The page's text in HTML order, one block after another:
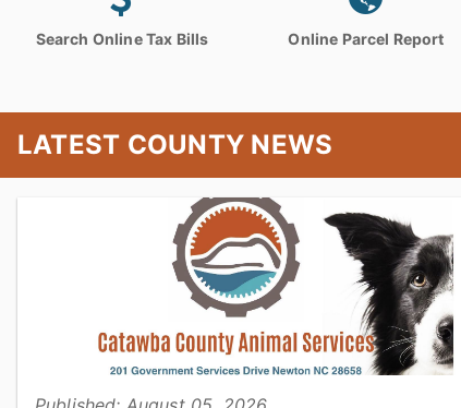
Search Online Tax Bills Online Parcel Report
LATEST COUNTY NEWS